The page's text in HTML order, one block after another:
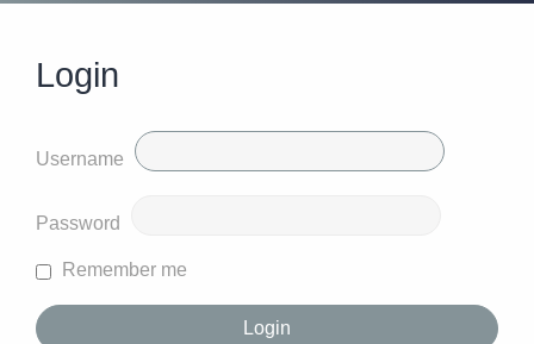
Login
Username
Password
Remember me